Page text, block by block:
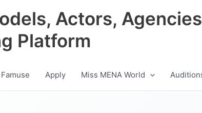
Actors,
Platform
Apply Miss MENA World